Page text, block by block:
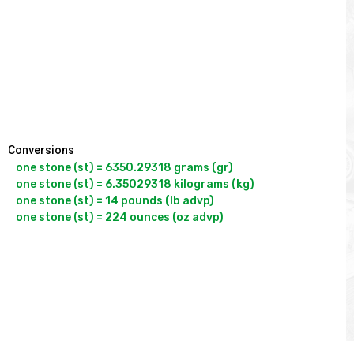
Conversions
one stone (st) = 6350.29318 grams (gr)
one stone (st) = 6.35029318 kilograms (kg)
one stone (st) = 14 pounds (lb advp)
one stone (st) = 224 ounces (oz advp)